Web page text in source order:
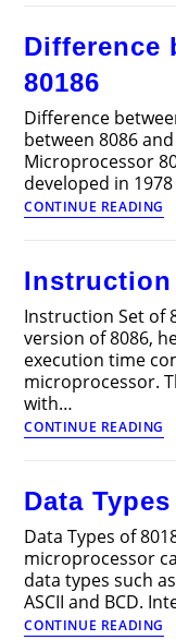
Difference
80186
Difference
between 8086
Microprocessor
developed in
CONTINUE READING
Instruction
Instruction Set of
version of 8086,
execution time
microprocessor.
with…
CONTINUE READING
Set
Data
Data Types of
microprocessor
data types such
ASCII and BCD.
CONTINUE READING